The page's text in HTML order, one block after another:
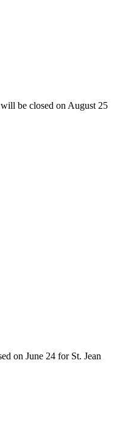
be closed on August 25
on June 24 for St. Jean